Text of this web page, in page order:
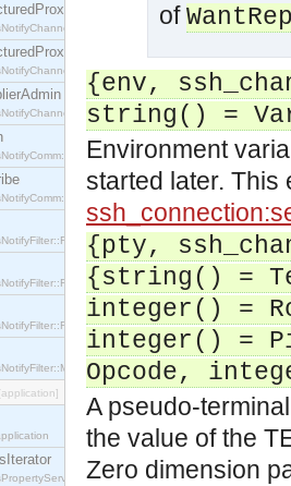
interface.
interface.
interface.
interface.
interface.
interface.
interface.
[application]
interface.
of
{env,
string() =
Environment
started later. This
{pty,
{string() =
integer() =
integer() =
Opcode,
A pseudo-
the value of the
Zero dimension